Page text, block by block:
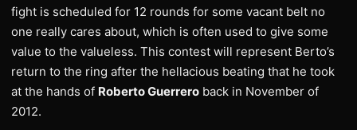
fight is scheduled for 12 rounds for some vacant belt no
one really cares about, which is often used to give some
value to the valueless. This contest will represent Berto’s
return to the ring after the hellacious beating that he took
at the hands of Roberto Guerrero back in November of
2012.